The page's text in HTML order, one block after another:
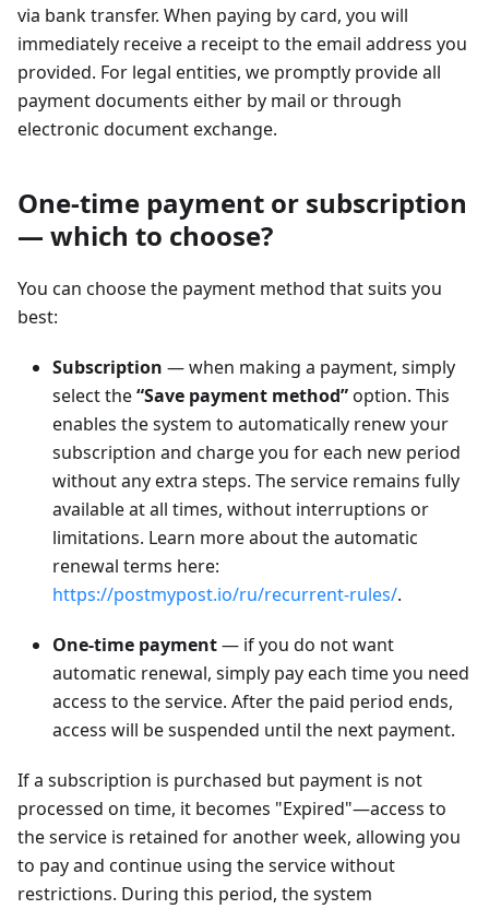
via bank transfer. When paying by card, you will
immediately receive a receipt to the email address you
provided. For legal entities, we promptly provide all
payment documents either by mail or through
electronic document exchange.
One-time payment or subscription
— which to choose?
You can choose the payment method that suits you
best:
Subscription — when making a payment, simply
select the“Save payment method”option. This
enables the system to automatically renew your
subscription and charge you for each new period
without any extra steps. The service remains fully
available at all times, without interruptions or
limitations. Learn more about the automatic
renewal terms here:
https://postmypost.io/ru/recurrent-rules/.
One-time payment— if you do not want
automatic renewal, simply pay each time you need
access to the service. After the paid period ends,
access will be suspended until the next payment.
If a subscription is purchased but payment is not
processed on time, it becomes "Expired"—access to
the service is retained for another week, allowing you
to pay and continue using the service without
restrictions. During this period, the system